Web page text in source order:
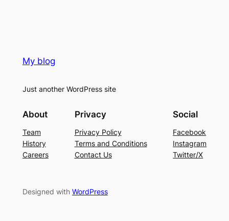
My blog
Just another WordPress site
About
Team
History
Careers
Privacy
Privacy Policy
Terms and Conditions
Contact Us
Social
Facebook
Instagram
Twitter/X
Designed with WordPress